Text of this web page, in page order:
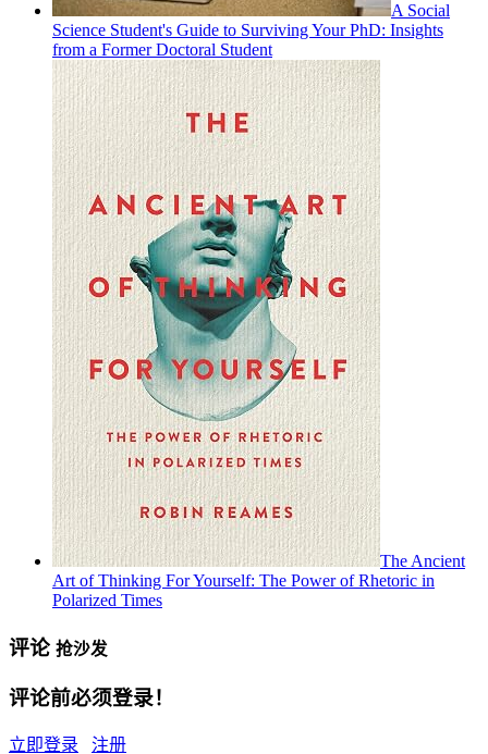
A Social
Science Student's Guide to Surviving Your PhD: Insights
from a Former Doctoral Student
The Ancient
Art of Thinking For Yourself: The Power of Rhetoric in
Polarized Times
评论 抢沙发
评论前必须登录！
立即登录 注册